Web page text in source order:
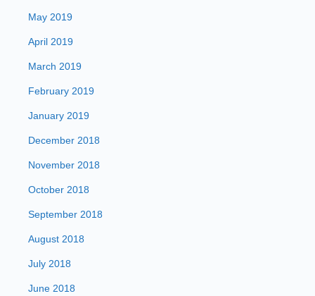
May 2019
April 2019
March 2019
February 2019
January 2019
December 2018
November 2018
October 2018
September 2018
August 2018
July 2018
June 2018